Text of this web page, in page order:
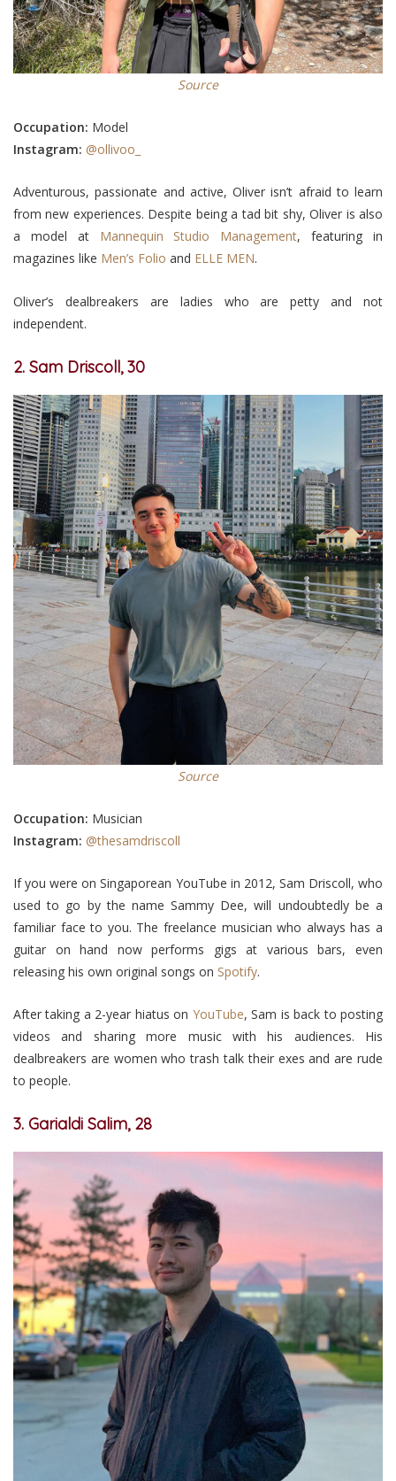
Source
Occupation: Model
Instagram: @ollivoo_
Adventurous, passionate and active, Oliver isn’t afraid to learn
from new experiences. Despite being a tad bit shy, Oliver is also
a model at Mannequin Studio Management, featuring in
magazines like Men’s Folio and ELLE MEN.
Oliver’s dealbreakers are ladies who are petty and not
independent.
2. Sam Driscoll, 30
Source
Occupation: Musician
Instagram: @thesamdriscoll
If you were on Singaporean YouTube in 2012, Sam Driscoll, who
used to go by the name Sammy Dee, will undoubtedly be a
familiar face to you. The freelance musician who always has a
guitar on hand now performs gigs at various bars, even
releasing his own original songs on Spotify.
After taking a 2-year hiatus on YouTube, Sam is back to posting
videos and sharing more music with his audiences. His
dealbreakers are women who trash talk their exes and are rude
to people.
3. Garialdi Salim, 28